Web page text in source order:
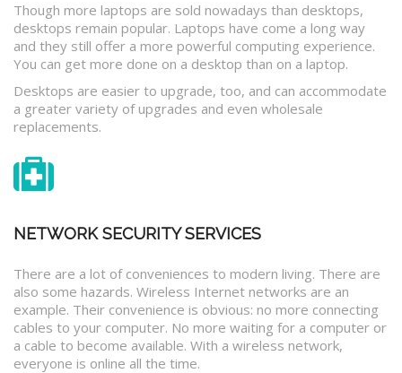
Though more laptops are sold nowadays than desktops,
desktops remain popular. Laptops have come a long way
and they still offer a more powerful computing experience.
You can get more done on a desktop than on a laptop.
Desktops are easier to upgrade, too, and can accommodate
a greater variety of upgrades and even wholesale
replacements.
NETWORK SECURITY SERVICES
There are a lot of conveniences to modern living. There are
also some hazards. Wireless Internet networks are an
example. Their convenience is obvious: no more connecting
cables to your computer. No more waiting for a computer or
a cable to become available. With a wireless network,
everyone is online all the time.